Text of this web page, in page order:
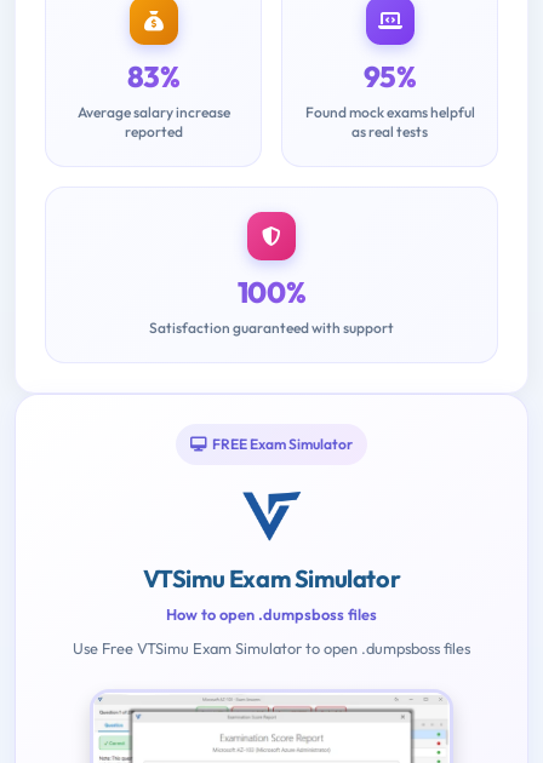
83%
Average salary increase
reported
95%
Found mock exams helpful
as real tests
100%
Satisfaction guaranteed with support
FREE Exam Simulator
VTSimu Exam Simulator
How to open .dumpsboss files
Use Free VTSimu Exam Simulator to open .dumpsboss files